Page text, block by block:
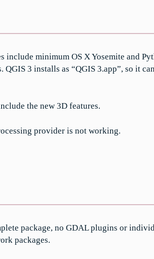
minimum OS X Yosemite and
3 installs as “QGIS 3.app”, so it
the new 3D features.
provider is not working.
package, no GDAL plugins or
packages.